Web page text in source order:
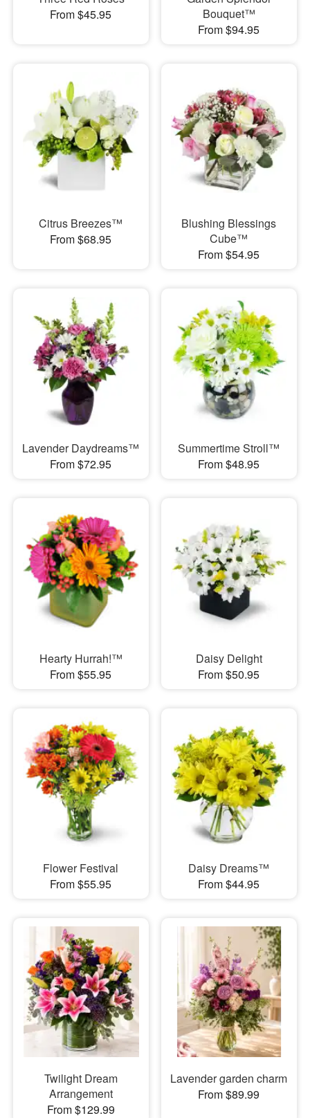
From $45.95
Bouquet™
From $94.95
Citrus Breezes™
From $68.95
Blushing Blessings
Cube™
From $54.95
Lavender Daydreams™
From $72.95
Summertime Stroll™
From $48.95
Hearty Hurrah!™
From $55.95
Daisy Delight
From $50.95
Flower Festival
From $55.95
Daisy Dreams™
From $44.95
Twilight Dream
Arrangement
From $129.99
Lavender garden charm
From $89.99